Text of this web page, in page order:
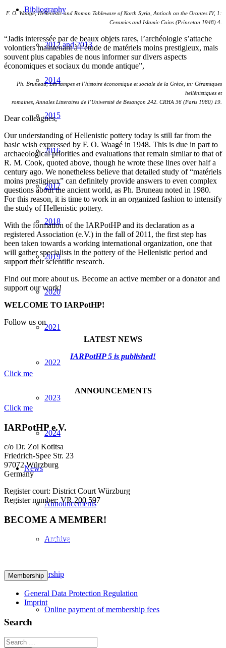
Bibliography
2012 and 2013
2014
2015
2016
2017
2018
2019
2020
2021
2022
2023
2024
News
Announcements
Archive
Membership
Online payment of membership fees
Useful links
F. O. Waagé, Hellenistic and Roman Tableware of North Syria, Antioch on the Orontes IV, 1:
Ceramics and Islamic Coins (Princeton 1948) 4.
“Jadis interessée par de beaux objets rares, l’archéologie s’attache
volontiers maintenant à l’étude de matériels moins prestigieux, mais
souvent plus capables de nous informer sur divers aspects
économiques et sociaux du monde antique”,
Ph. Bruneau, Les lampes et l’histoire économique et sociale de la Grèce, in: Céramiques
hellénistiques et
romaines, Annales Litteraires de l’Université de Besançon 242. CRHA 36 (Paris 1980) 19.
Dear colleagues,
Our understanding of Hellenistic pottery today is still far from the
basic wish expressed by F. O. Waagé in 1948. This is due in part to
archaeological priorities and evaluations that remain similar to that of
R. M. Cook, quoted above, though he wrote these lines over half a
century ago. We nonetheless believe that detailed study of “matériels
moins prestigieux” can definitely provide answers to even complex
questions about the ancient world, as Ph. Bruneau noted in 1980.
For this reason, it is time to work in an organized fashion to intensify
the study of Hellenistic pottery.
With the formation of the IARPotHP and its declaration as a
registered Association (e.V.) in the fall of 2011, the first step has
been taken towards a working international organization, one that
will gather specialists in the pottery of the Hellenistic period and
support their scientific research.
Find out more about us. Become an active member or a donator and
support our work!
WELCOME TO IARPotHP!
Follow us on
LATEST NEWS
IARPotHP 5 is published!
Click me
ANNOUNCEMENTS
Click me
IARPotHP e.V.
c/o Dr. Zoi Kotitsa
Friedrich-Spee Str. 23
97072 Würzburg
Germany
Register court: District Court Würzburg
Register number: VR 200 597
BECOME A MEMBER!
We cordially invite you to become a member in IARPotHP. Please
General Data Protection Regulation
Imprint
Search
Search